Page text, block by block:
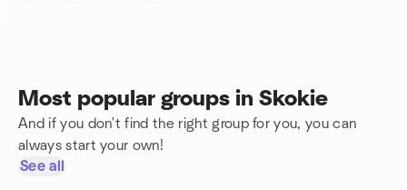
Most popular groups in Skokie
And if you don't find the right group for you, you can
always start your own!
See all